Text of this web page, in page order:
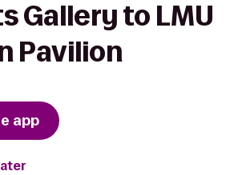
Gallery to LMU
Pavilion
app